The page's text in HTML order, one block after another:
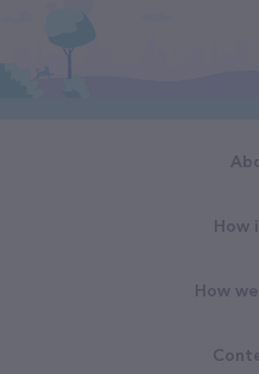
How
How